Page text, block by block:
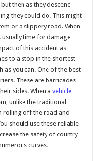
then as they descend
they could do. This might
or a slippery road. When
usually time for damage
of this accident as
to a stop in the shortest
as you can. One of the best
These are barricades
sides. When avehicle
unlike the traditional
rolling off the road and
should use these reliable
the safety of country
curves.